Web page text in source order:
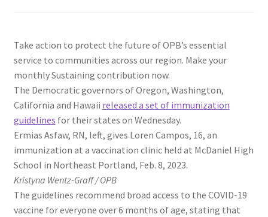
Take action to protect the future of OPB’s essential
service to communities across our region. Make your
monthly Sustaining contribution now.
The Democratic governors of Oregon, Washington,
California and Hawaii released a set of immunization
guidelines for their states on Wednesday.
Ermias Asfaw, RN, left, gives Loren Campos, 16, an
immunization at a vaccination clinic held at McDaniel High
School in Northeast Portland, Feb. 8, 2023.
Kristyna Wentz-Graff / OPB
The guidelines recommend broad access to the COVID-19
vaccine for everyone over 6 months of age, stating that